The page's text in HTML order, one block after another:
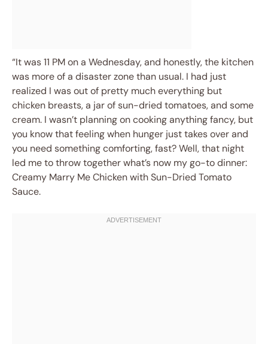
“It was 11 PM on a Wednesday, and honestly, the kitchen
was more of a disaster zone than usual. I had just
realized I was out of pretty much everything but
chicken breasts, a jar of sun-dried tomatoes, and some
cream. I wasn’t planning on cooking anything fancy, but
you know that feeling when hunger just takes over and
you need something comforting, fast? Well, that night
led me to throw together what’s now my go-to dinner:
Creamy Marry Me Chicken with Sun-Dried Tomato
Sauce.